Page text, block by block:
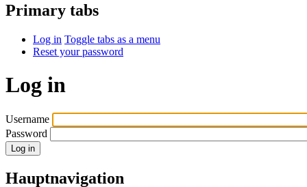
Primary tabs
Log in Toggle tabs as a menu
Reset your password
Log in
Username
Password
Hauptnavigation